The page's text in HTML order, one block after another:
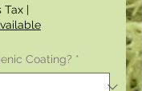
Tax |
Coating? *